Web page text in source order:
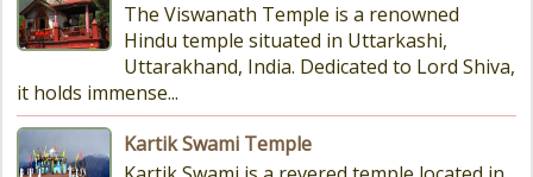
The Viswanath Temple is a renowned
Hindu temple situated in Uttarkashi,
Uttarakhand, India. Dedicated to Lord Shiva,
it holds immense...
Kartik Swami Temple